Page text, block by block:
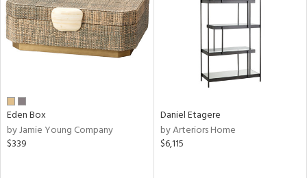
Eden Box
by Jamie Young Company
$339
Daniel Etagere
by Arteriors Home
$6,115